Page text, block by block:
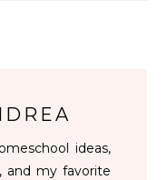
ideas,
and my favorite